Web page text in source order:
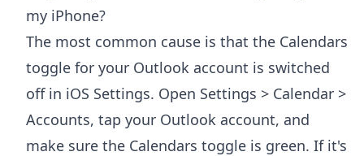
my iPhone?
The most common cause is that the Calendars
toggle for your Outlook account is switched
off in iOS Settings. Open Settings > Calendar >
Accounts, tap your Outlook account, and
make sure the Calendars toggle is green. If it's